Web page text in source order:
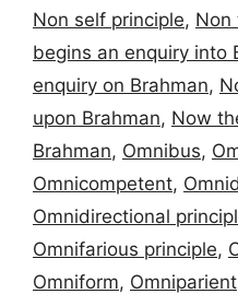
Non self principle, Non
begins an enquiry into
enquiry on Brahman,
upon Brahman, Now
Brahman, Omnibus,
Omnicompetent,
Omnidirectional
Omnifarious principle,
Omniform, Omniparient